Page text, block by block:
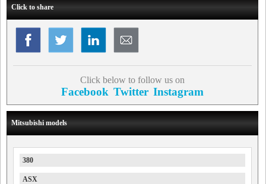
Click to share
Click below to follow us on
Facebook Twitter Instagram
Mitsubishi models
380
ASX